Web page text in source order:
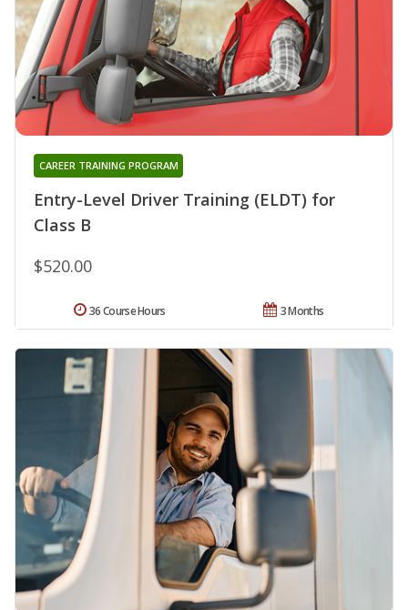
Entry-Level Driver Training (ELDT) for
Class B
CAREER TRAINING PROGRAM
$520.00
3 Months
36 Course Hours